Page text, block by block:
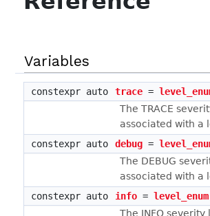
Variables
constexpr auto trace =
The TRACE
associated with a
constexpr auto
debug =
The DEBUG
associated with a
constexpr auto
info =
The INFO severity